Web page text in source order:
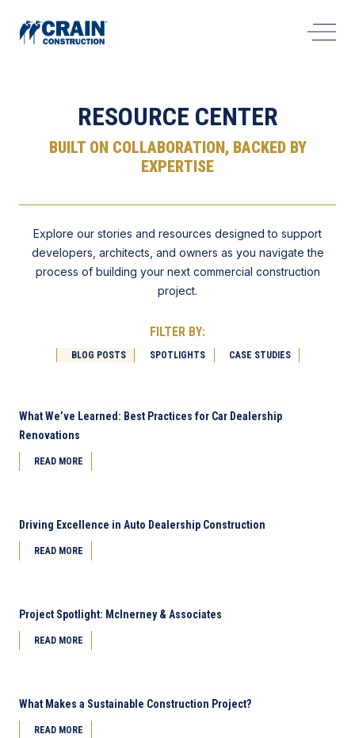
RESOURCE CENTER
BUILT ON COLLABORATION, BACKED BY
EXPERTISE
Explore our stories and resources designed to support
developers, architects, and owners as you navigate the
process of building your next commercial construction
project.
FILTER BY:
BLOG POSTS SPOTLIGHTS CASE STUDIES
What We’ve Learned: Best Practices for Car Dealership
Renovations
READ MORE
Driving Excellence in Auto Dealership Construction
READ MORE
Project Spotlight: McInerney & Associates
READ MORE
What Makes a Sustainable Construction Project?
READ MORE